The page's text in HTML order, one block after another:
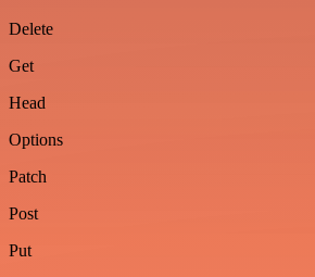
Delete
Get
Head
Options
Patch
Post
Put